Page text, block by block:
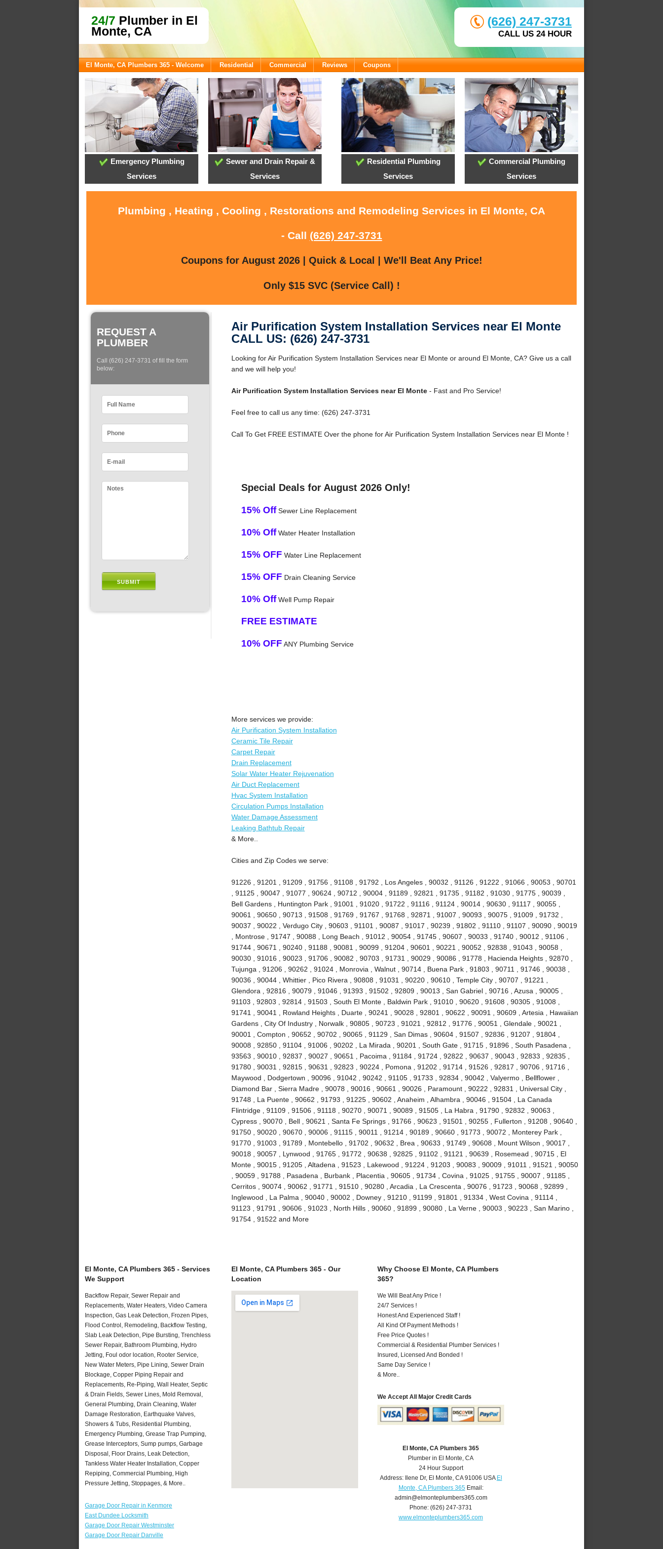
24/7 Plumber in El
Monte, CA
(626) 247-3731
CALL US 24 HOUR
El Monte, CA Plumbers 365 - Welcome Residential Commercial Reviews Coupons
Emergency Plumbing
Services
Sewer and Drain Repair &
Services
Residential Plumbing
Services
Commercial Plumbing
Services
Plumbing , Heating , Cooling , Restorations and Remodeling Services in El Monte, CA
- Call (626) 247-3731
Coupons for August 2026 | Quick & Local | We'll Beat Any Price!
Only $15 SVC (Service Call) !
REQUEST A
PLUMBER
Call (626) 247-3731 of fill the form
below:
Air Purification System Installation Services near El Monte
CALL US: (626) 247-3731
Looking for Air Purification System Installation Services near El Monte or around El Monte, CA? Give us a call
and we will help you!
Air Purification System Installation Services near El Monte- Fast and Pro Service!
Feel free to call us any time: (626) 247-3731
Call To Get FREE ESTIMATE Over the phone for Air Purification System Installation Services near El Monte !
Special Deals for August 2026 Only!
15% OffSewer Line Replacement
10% OffWater Heater Installation
15% OFF Water Line Replacement
15% OFF Drain Cleaning Service
10% OffWell Pump Repair
FREE ESTIMATE
10% OFF ANY Plumbing Service
More services we provide:
Air Purification System Installation
Ceramic Tile Repair
Carpet Repair
Drain Replacement
Solar Water Heater Rejuvenation
Air Duct Replacement
Hvac System Installation
Circulation Pumps Installation
Water Damage Assessment
Leaking Bathtub Repair
& More..
Cities and Zip Codes we serve:
91226 , 91201 , 91209 , 91756 , 91108 , 91792 , Los Angeles , 90032 , 91126 , 91222 , 91066 , 90053 , 90701
, 91125 , 90047 , 91077 , 90624 , 90712 , 90004 , 91189 , 92821 , 91735 , 91182 , 91030 , 91775 , 90039 ,
Bell Gardens , Huntington Park , 91001 , 91020 , 91722 , 91116 , 91124 , 90014 , 90630 , 91117 , 90055 ,
90061 , 90650 , 90713 , 91508 , 91769 , 91767 , 91768 , 92871 , 91007 , 90093 , 90075 , 91009 , 91732 ,
90037 , 90022 , Verdugo City , 90603 , 91101 , 90087 , 91017 , 90239 , 91802 , 91110 , 91107 , 90090 , 90019
, Montrose , 91747 , 90088 , Long Beach , 91012 , 90054 , 91745 , 90607 , 90033 , 91740 , 90012 , 91106 ,
91744 , 90671 , 90240 , 91188 , 90081 , 90099 , 91204 , 90601 , 90221 , 90052 , 92838 , 91043 , 90058 ,
90030 , 91016 , 90023 , 91706 , 90082 , 90703 , 91731 , 90029 , 90086 , 91778 , Hacienda Heights , 92870 ,
Tujunga , 91206 , 90262 , 91024 , Monrovia , Walnut , 90714 , Buena Park , 91803 , 90711 , 91746 , 90038 ,
90036 , 90044 , Whittier , Pico Rivera , 90808 , 91031 , 90220 , 90610 , Temple City , 90707 , 91221 ,
Glendora , 92816 , 90079 , 91046 , 91393 , 91502 , 92809 , 90013 , San Gabriel , 90716 , Azusa , 90005 ,
91103 , 92803 , 92814 , 91503 , South El Monte , Baldwin Park , 91010 , 90620 , 91608 , 90305 , 91008 ,
91741 , 90041 , Rowland Heights , Duarte , 90241 , 90028 , 92801 , 90622 , 90091 , 90609 , Artesia , Hawaiian
Gardens , City Of Industry , Norwalk , 90805 , 90723 , 91021 , 92812 , 91776 , 90051 , Glendale , 90021 ,
90001 , Compton , 90652 , 90702 , 90065 , 91129 , San Dimas , 90604 , 91507 , 92836 , 91207 , 91804 ,
90008 , 92850 , 91104 , 91006 , 90202 , La Mirada , 90201 , South Gate , 91715 , 91896 , South Pasadena ,
93563 , 90010 , 92837 , 90027 , 90651 , Pacoima , 91184 , 91724 , 92822 , 90637 , 90043 , 92833 , 92835 ,
91780 , 90031 , 92815 , 90631 , 92823 , 90224 , Pomona , 91202 , 91714 , 91526 , 92817 , 90706 , 91716 ,
Maywood , Dodgertown , 90096 , 91042 , 90242 , 91105 , 91733 , 92834 , 90042 , Valyermo , Bellflower ,
Diamond Bar , Sierra Madre , 90078 , 90016 , 90661 , 90026 , Paramount , 90222 , 92831 , Universal City ,
91748 , La Puente , 90662 , 91793 , 91225 , 90602 , Anaheim , Alhambra , 90046 , 91504 , La Canada
Flintridge , 91109 , 91506 , 91118 , 90270 , 90071 , 90089 , 91505 , La Habra , 91790 , 92832 , 90063 ,
Cypress , 90070 , Bell , 90621 , Santa Fe Springs , 91766 , 90623 , 91501 , 90255 , Fullerton , 91208 , 90640 ,
91750 , 90020 , 90670 , 90006 , 91115 , 90011 , 91214 , 90189 , 90660 , 91773 , 90072 , Monterey Park ,
91770 , 91003 , 91789 , Montebello , 91702 , 90632 , Brea , 90633 , 91749 , 90608 , Mount Wilson , 90017 ,
90018 , 90057 , Lynwood , 91765 , 91772 , 90638 , 92825 , 91102 , 91121 , 90639 , Rosemead , 90715 , El
Monte , 90015 , 91205 , Altadena , 91523 , Lakewood , 91224 , 91203 , 90083 , 90009 , 91011 , 91521 , 90050
, 90059 , 91788 , Pasadena , Burbank , Placentia , 90605 , 91734 , Covina , 91025 , 91755 , 90007 , 91185 ,
Cerritos , 90074 , 90062 , 91771 , 91510 , 90280 , Arcadia , La Crescenta , 90076 , 91723 , 90068 , 92899 ,
Inglewood , La Palma , 90040 , 90002 , Downey , 91210 , 91199 , 91801 , 91334 , West Covina , 91114 ,
91123 , 91791 , 90606 , 91023 , North Hills , 90060 , 91899 , 90080 , La Verne , 90003 , 90223 , San Marino ,
91754 , 91522 and More
El Monte, CA Plumbers 365 - Services
We Support
Backflow Repair, Sewer Repair and
Replacements, Water Heaters, Video Camera
Inspection, Gas Leak Detection, Frozen Pipes,
Flood Control, Remodeling, Backflow Testing,
Slab Leak Detection, Pipe Bursting, Trenchless
Sewer Repair, Bathroom Plumbing, Hydro
Jetting, Foul odor location, Rooter Service,
New Water Meters, Pipe Lining, Sewer Drain
Blockage, Copper Piping Repair and
Replacements, Re-Piping, Wall Heater, Septic
& Drain Fields, Sewer Lines, Mold Removal,
General Plumbing, Drain Cleaning, Water
Damage Restoration, Earthquake Valves,
Showers & Tubs, Residential Plumbing,
Emergency Plumbing, Grease Trap Pumping,
Grease Interceptors, Sump pumps, Garbage
Disposal, Floor Drains, Leak Detection,
Tankless Water Heater Installation, Copper
Repiping, Commercial Plumbing, High
Pressure Jetting, Stoppages, & More..
Garage Door Repair in Kenmore
East Dundee Locksmith
Garage Door Repair Westminster
Garage Door Repair Danville
El Monte, CA Plumbers 365 - Our
Location
Why Choose El Monte, CA Plumbers
365?
We Will Beat Any Price !
24/7 Services !
Honest And Experienced Staff !
All Kind Of Payment Methods !
Free Price Quotes !
Commercial & Residential Plumber Services !
Insured, Licensed And Bonded !
Same Day Service !
& More..
We Accept All Major Credit Cards
El Monte, CA Plumbers 365
Plumber in El Monte, CA
24 Hour Support
Address:
Ilene Dr, El Monte, CA 91006 USA El
Monte, CA Plumbers 365Email:
admin@elmonteplumbers365.com
Phone:(626) 247-3731
www.elmonteplumbers365.com